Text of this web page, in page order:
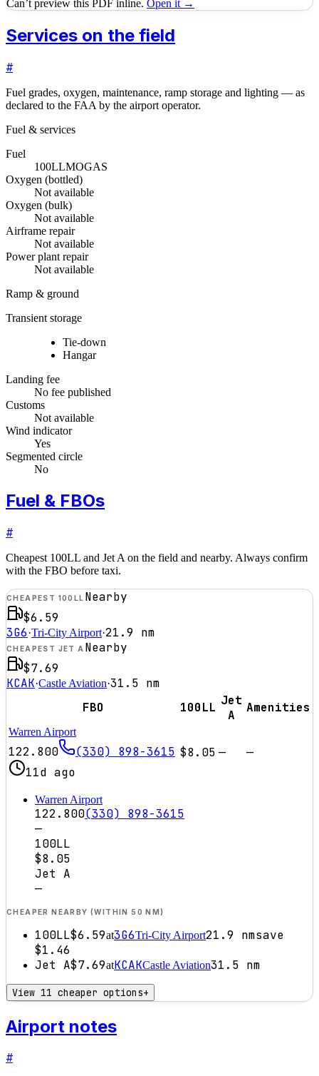
Can’t preview this PDF inline. Open it →
Services on the field
#
Fuel grades, oxygen, maintenance, ramp storage and lighting — as
declared to the FAA by the airport operator.
Fuel & services
Fuel
100LLMOGAS
Oxygen (bottled)
Not available
Oxygen (bulk)
Not available
Airframe repair
Not available
Power plant repair
Not available
Ramp & ground
Transient storage
Tie-down
Hangar
Landing fee
No fee published
Customs
Not available
Wind indicator
Yes
Segmented circle
No
Fuel & FBOs
#
Cheapest 100LL and Jet A on the field and nearby. Always confirm
with the FBO before taxi.
CHEAPEST 100LL Nearby
$6.59
3G6·Tri-City Airport·21.9 nm
CHEAPEST JET A Nearby
$7.69
KCAK·Castle Aviation·31.5 nm
FBO
100LL Jet
A
Amenities
Warren Airport
122.800
(330) 898-3615
11d ago
$8.05 — —
Warren Airport
122.800(330) 898-3615
—
100LL
$8.05
Jet A
—
CHEAPER NEARBY (WITHIN 50 NM)
100LL$6.59at3G6Tri-City Airport21.9 nmsave
$1.46
Jet A$7.69atKCAKCastle Aviation31.5 nm
View 11 cheaper options+
Airport notes
#